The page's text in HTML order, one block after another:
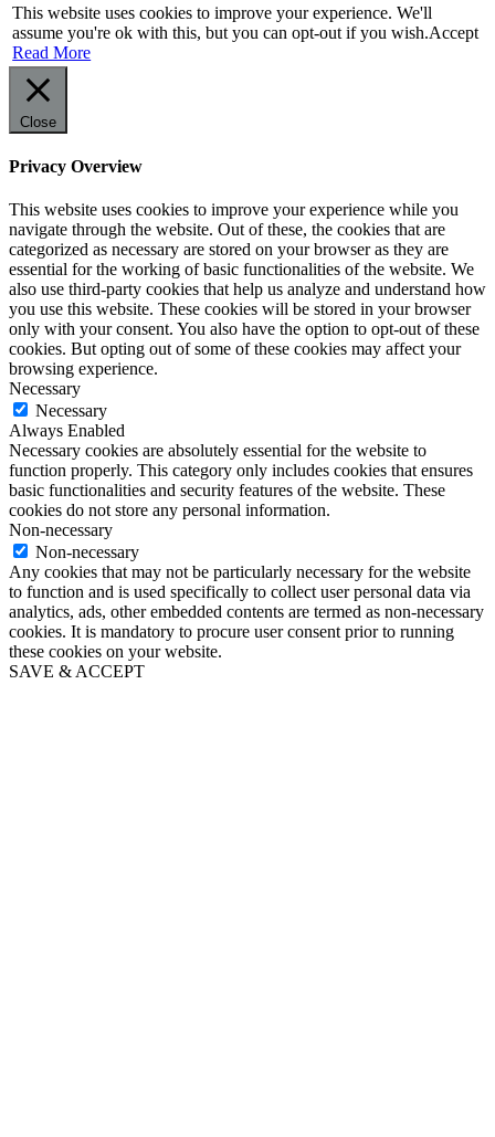
This website uses cookies to improve your experience. We'll
assume you're ok with this, but you can opt-out if you wish.Accept
Read More
Close
Privacy Overview
This website uses cookies to improve your experience while you
navigate through the website. Out of these, the cookies that are
categorized as necessary are stored on your browser as they are
essential for the working of basic functionalities of the website. We
also use third-party cookies that help us analyze and understand how
you use this website. These cookies will be stored in your browser
only with your consent. You also have the option to opt-out of these
cookies. But opting out of some of these cookies may affect your
browsing experience.
Necessary
Necessary
Always Enabled
Necessary cookies are absolutely essential for the website to
function properly. This category only includes cookies that ensures
basic functionalities and security features of the website. These
cookies do not store any personal information.
Non-necessary
Non-necessary
Any cookies that may not be particularly necessary for the website
to function and is used specifically to collect user personal data via
analytics, ads, other embedded contents are termed as non-necessary
cookies. It is mandatory to procure user consent prior to running
these cookies on your website.
SAVE & ACCEPT